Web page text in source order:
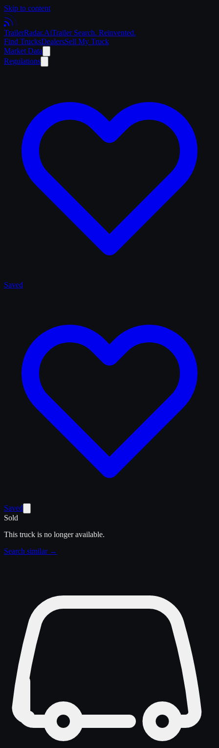
Skip to content
TrailerRadar.AiTrailer Search. Reinvented.
Find TrucksDealersSell My Truck
Market Data
Regulations
Saved
Saved
Sold
This truck is no longer available.
Search similar →